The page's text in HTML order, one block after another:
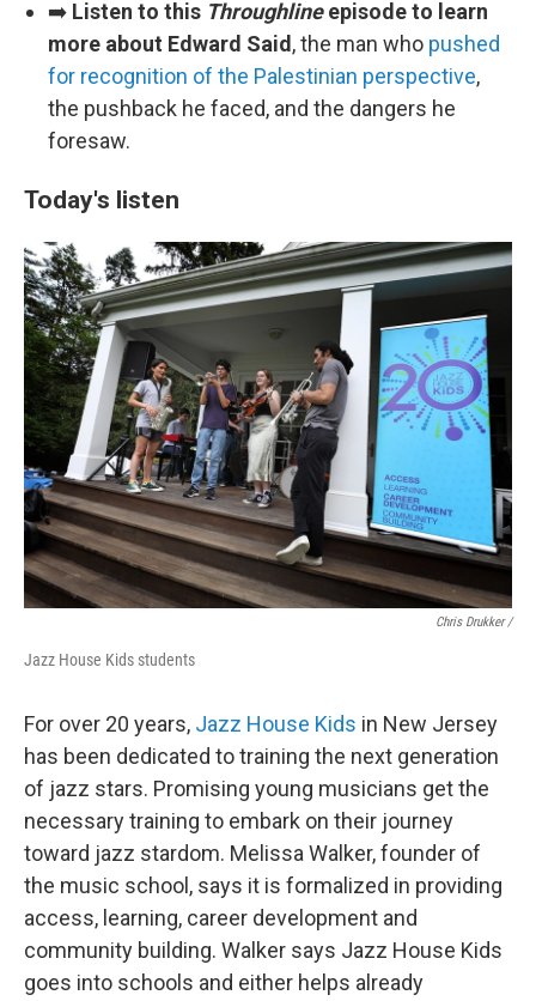
➡️ Listen to this Throughlineepisode to learn
more about Edward Said , the man who pushed
for recognition of the Palestinian perspective,
the pushback he faced, and the dangers he
foresaw.
Today's listen
Chris Drukker /
Jazz House Kids students
For over 20 years, Jazz House Kids in New Jersey
has been dedicated to training the next generation
of jazz stars. Promising young musicians get the
necessary training to embark on their journey
toward jazz stardom. Melissa Walker, founder of
the music school, says it is formalized in providing
access, learning, career development and
community building. Walker says Jazz House Kids
goes into schools and either helps already